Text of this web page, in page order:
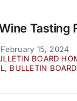
Tasting
15, 2024
BOARD
, BULLETIN